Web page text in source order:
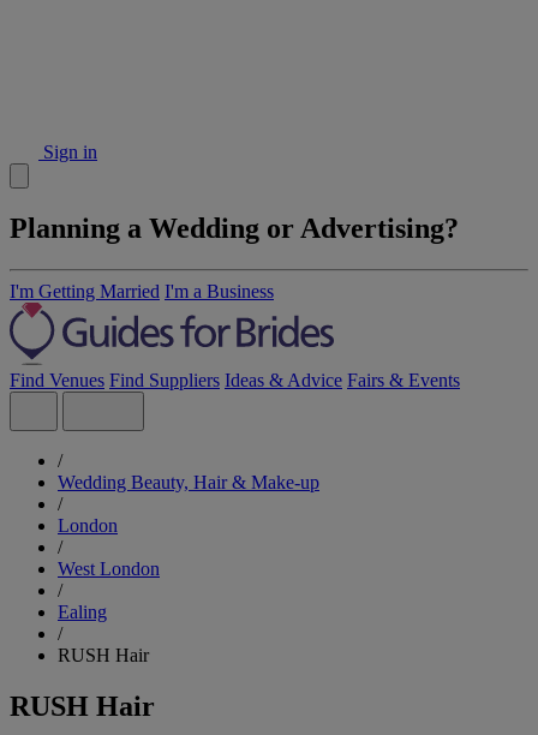
Sign in
Planning a Wedding or Advertising?
I'm Getting Married I'm a Business
Find Venues Find Suppliers Ideas & Advice Fairs & Events
/
Wedding Beauty, Hair & Make-up
/
London
/
West London
/
Ealing
/
RUSH Hair
RUSH Hair